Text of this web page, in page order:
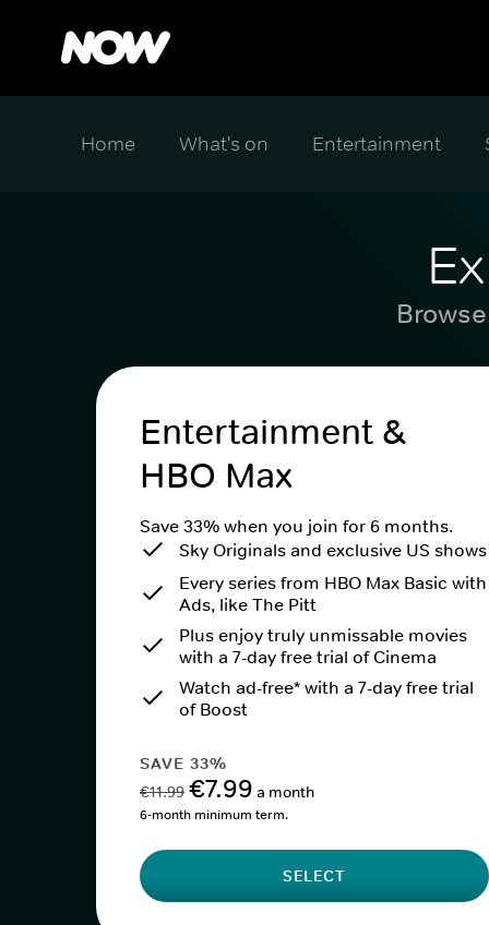
Home What's on Entertainment
Entertainment &
HBO Max
Save 33% when you join for 6 months.
Sky Originals and exclusive US shows
Every series from HBO Max Basic with
Ads, like The Pitt
Plus enjoy truly unmissable movies
with a 7-day free trial of Cinema
Watch ad-free* with a 7-day free trial
of Boost
SAVE 33%
€11.99 €7.99 a month
6-month minimum term.
SELECT